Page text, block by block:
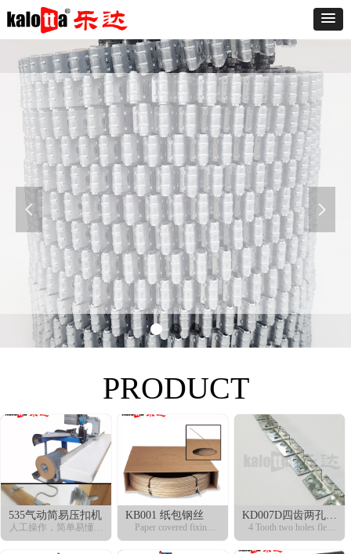
Furniture
The sofa is known as "the expression of the
living room," said a good sofa can make the
living room and even the whole room add
luster. At present the market varieties of the
sofa is dazzling, the sofa is divided into leather
and fabric sofa.
넳 넲
PRODUCT
535气动简易压扣机
人工操作，简单易懂！
快捷方便，适合小型工
KB001 纸包钢丝
Paper covered fixing
wire
KD007D四齿两孔铁
齿条
4 Tooth two holes flex
curve